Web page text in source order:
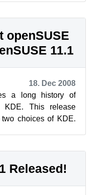
openSUSE
11.1
18. Dec 2008
a long history of
KDE. This release
choices of KDE.
Released!